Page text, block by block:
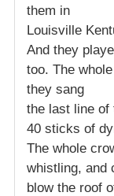
them in
Louisville
And they
too. The
they sang
the last line of
40 sticks of
The whole
whistling, and
blow the roof